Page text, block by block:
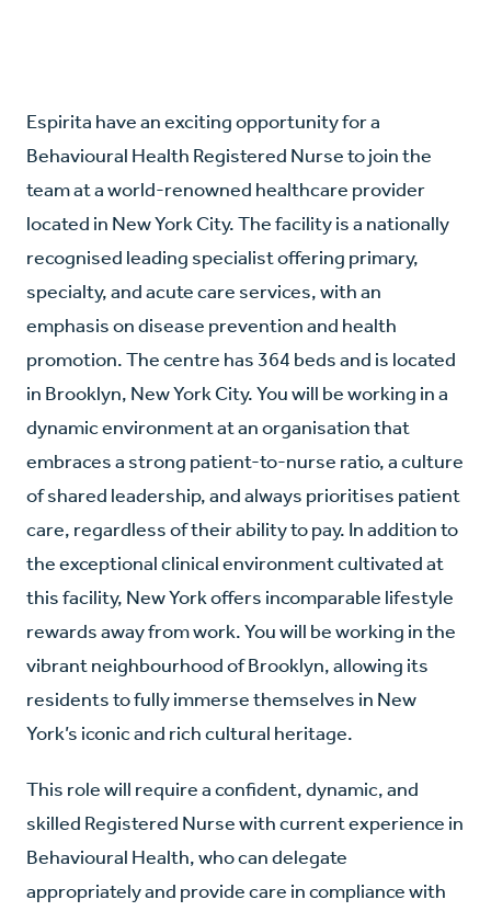
Espirita have an exciting opportunity for a
Behavioural Health Registered Nurse to join the
team at a world-renowned healthcare provider
located in New York City. The facility is a nationally
recognised leading specialist offering primary,
specialty, and acute care services, with an
emphasis on disease prevention and health
promotion. The centre has 364 beds and is located
in Brooklyn, New York City. You will be working in a
dynamic environment at an organisation that
embraces a strong patient-to-nurse ratio, a culture
of shared leadership, and always prioritises patient
care, regardless of their ability to pay. In addition to
the exceptional clinical environment cultivated at
this facility, New York offers incomparable lifestyle
rewards away from work. You will be working in the
vibrant neighbourhood of Brooklyn, allowing its
residents to fully immerse themselves in New
York’s iconic and rich cultural heritage.
This role will require a confident, dynamic, and
skilled Registered Nurse with current experience in
Behavioural Health, who can delegate
appropriately and provide care in compliance with